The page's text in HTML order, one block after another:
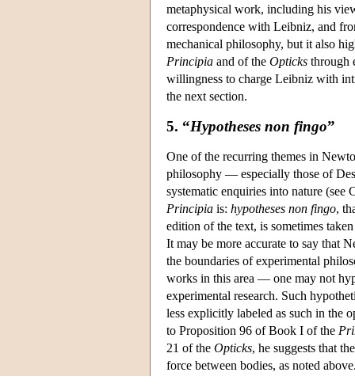
metaphysical work, including his
correspondence with Leibniz, and
mechanical philosophy, but it also
Principia and of the Opticks through
willingness to charge Leibniz with
the next section.
5. “Hypotheses non fingo”
One of the recurring themes in
philosophy — especially those of
systematic enquiries into nature (see
Principia is: hypotheses non fingo,
edition of the text, is sometimes
It may be more accurate to say that
the boundaries of experimental
works in this area — one may not
experimental research. Such
less explicitly labeled as such in the
to Proposition 96 of Book I of the
21 of the Opticks, he suggests that
force between bodies, as noted